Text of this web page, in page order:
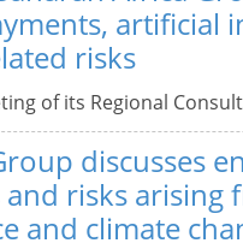
artificial
risks
of its Regional
discusses
risks arising
and climate